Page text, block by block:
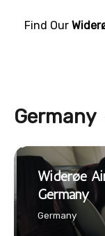
Find Our
Germany
Widerøe
Germany
Germany